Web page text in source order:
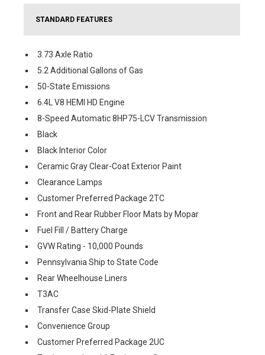
STANDARD FEATURES
3.73 Axle Ratio
5.2 Additional Gallons of Gas
50-State Emissions
6.4L V8 HEMI HD Engine
8-Speed Automatic 8HP75-LCV Transmission
Black
Black Interior Color
Ceramic Gray Clear-Coat Exterior Paint
Clearance Lamps
Customer Preferred Package 2TC
Front and Rear Rubber Floor Mats by Mopar
Fuel Fill / Battery Charge
GVW Rating - 10,000 Pounds
Pennsylvania Ship to State Code
Rear Wheelhouse Liners
T3AC
Transfer Case Skid-Plate Shield
Convenience Group
Customer Preferred Package 2UC